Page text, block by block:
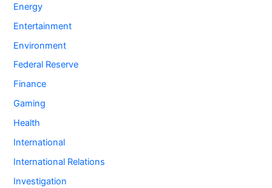
Energy
Entertainment
Environment
Federal Reserve
Finance
Gaming
Health
International
International Relations
Investigation